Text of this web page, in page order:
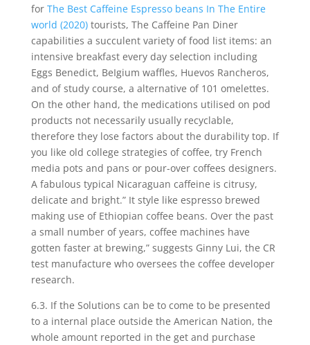
for The Best Caffeine Espresso beans In The Entire
world (2020)tourists, The Caffeine Pan Diner
capabilities a succulent variety of food list items: an
intensive breakfast every day selection including
Eggs Benedict, BeIgium waffles, Huevos Rancheros,
and of study course, a alternative of 101 omelettes.
On the other hand, the medications utilised on pod
products not necessarily usually recyclable,
therefore they lose factors about the durability top. If
you like old college strategies of coffee, try French
media pots and pans or pour-over coffees designers.
A fabulous typical Nicaraguan caffeine is citrusy,
delicate and bright.” It style like espresso brewed
making use of Ethiopian coffee beans. Over the past
a small number of years, coffee machines have
gotten faster at brewing,” suggests Ginny Lui, the CR
test manufacture who oversees the coffee developer
research.
6.3. If the Solutions can be to come to be presented
to a internal place outside the American Nation, the
whole amount reported in the get and purchase